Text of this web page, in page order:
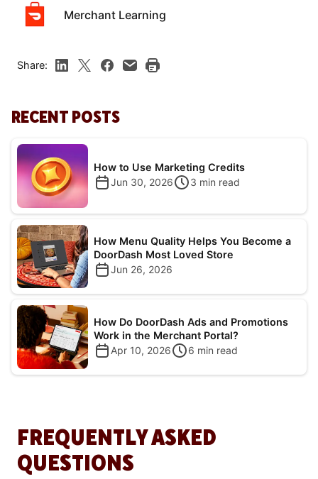
Merchant Learning
Share:
RECENT POSTS
How to Use Marketing Credits
Jun 30, 2026
3 min read
How Menu Quality Helps You Become a
DoorDash Most Loved Store
Jun 26, 2026
How Do DoorDash Ads and Promotions
Work in the Merchant Portal?
Apr 10, 2026
6 min read
FREQUENTLY ASKED
QUESTIONS